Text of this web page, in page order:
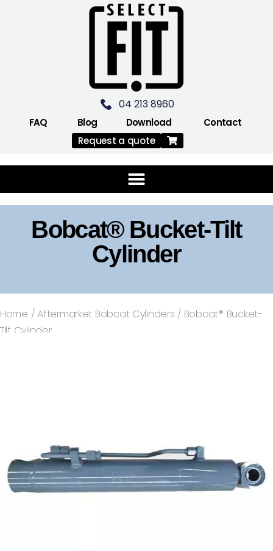
04 213 8960
FAQ Blog Download
Contact
Request a quote
Bobcat® Bucket-Tilt
Cylinder
Home /Aftermarket Bobcat Cylinders / Bobcat® Bucket-
Tilt Cylinder